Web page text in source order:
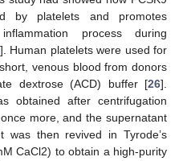
by platelets and promotes
process during
]. Human platelets were used for
venous blood from donors
dextrose (ACD) buffer [26].
obtained after centrifugation
more, and the supernatant
was then revived in Tyrode’s
CaCl2) to obtain a high-purity